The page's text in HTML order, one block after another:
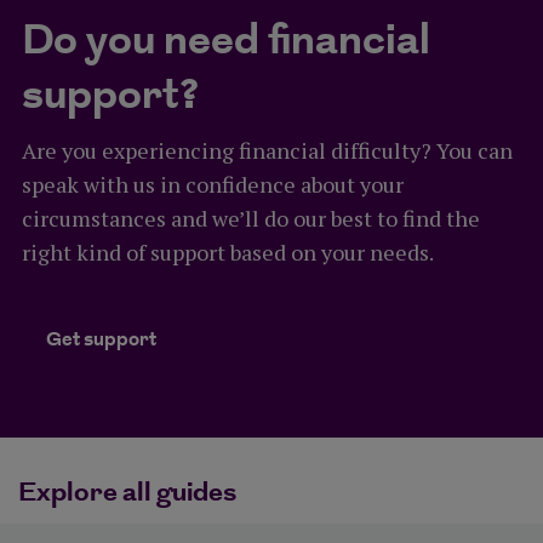
Do you need financial
support?
Are you experiencing financial difficulty? You can
speak with us in confidence about your
circumstances and we’ll do our best to find the
right kind of support based on your needs.
Get supportGet support
Explore all guides